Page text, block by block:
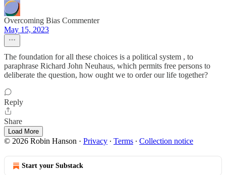
Overcoming Bias Commenter
May 15, 2023
The foundation for all these choices is a political system , to
paraphrase Richard John Neuhaus, which permits free persons to
deliberate the question, how ought we to order our life together?
Reply
Share
Load More
© 2026 Robin Hanson · Privacy ∙ Terms ∙ Collection notice
Start your Substack